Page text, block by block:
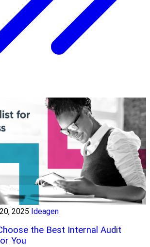
2025 Ideagen
the Best Internal Audit
You